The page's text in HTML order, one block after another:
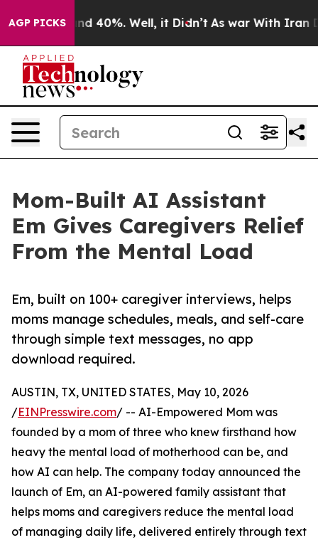
AGP PICKS
Around 40%. Well, it Didn’t As war With Iran
Mom-Built AI Assistant
Em Gives Caregivers Relief
From the Mental Load
Em, built on 100+ caregiver interviews, helps
moms manage schedules, meals, and self-care
through simple text messages, no app
download required.
AUSTIN, TX, UNITED STATES, May 10, 2026
/EINPresswire.com/ -- AI-Empowered Mom was
founded by a mom of three who knew firsthand how
heavy the mental load of motherhood can be, and
how AI can help. The company today announced the
launch of Em, an AI-powered family assistant that
helps moms and caregivers reduce the mental load
of managing daily life, delivered entirely through text